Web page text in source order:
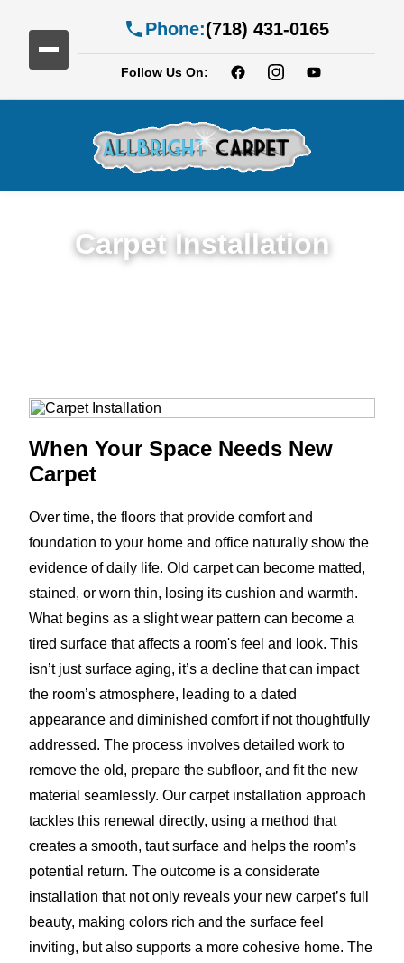
Phone:(718) 431-0165
Follow Us On:
Carpet Installation
When Your Space Needs New
Carpet
Over time, the floors that provide comfort and
foundation to your home and office naturally show the
evidence of daily life. Old carpet can become matted,
stained, or worn thin, losing its cushion and warmth.
What begins as a slight wear pattern can become a
tired surface that affects a room's feel and look. This
isn’t just surface aging, it’s a decline that can impact
the room’s atmosphere, leading to a dated
appearance and diminished comfort if not thoughtfully
addressed. The process involves detailed work to
remove the old, prepare the subfloor, and fit the new
material seamlessly. Our carpet installation approach
tackles this renewal directly, using a method that
creates a smooth, taut surface and helps the room’s
potential return. The outcome is a considerate
installation that not only reveals your new carpet’s full
beauty, making colors rich and the surface feel
inviting, but also supports a more cohesive home. The